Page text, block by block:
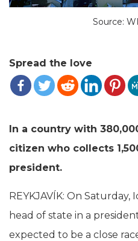
Source:
Spread the love
In a country with
citizen who collects
president.
REYKJAVÍK: On
head of state in a
expected to be a close